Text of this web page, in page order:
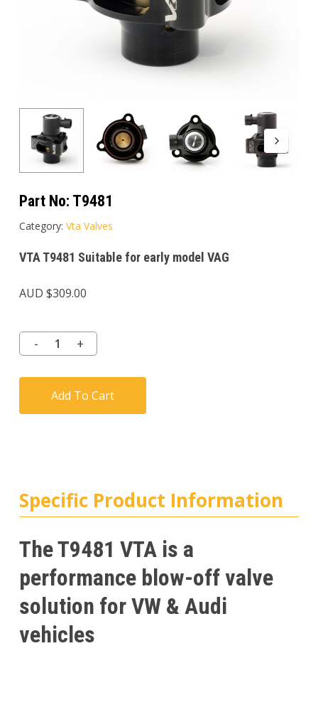
Part No: T9481
Category: Vta Valves
VTA T9481 Suitable for early model VAG
AUD $309.00
Add To Cart
Specific Product Information
The T9481 VTA is a
performance blow-off valve
solution for VW & Audi
vehicles